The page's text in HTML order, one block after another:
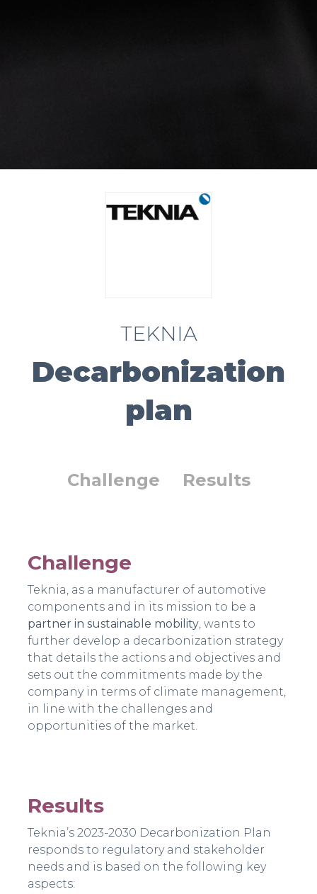
TEKNIA
Decarbonization
plan
Challenge Results
Challenge
Teknia, as a manufacturer of automotive
components and in its mission to be a
partner in sustainable mobility , wants to
further develop a decarbonization strategy
that details the actions and objectives and
sets out the commitments made by the
company in terms of climate management,
in line with the challenges and
opportunities of the market.
Results
Teknia’s 2023-2030 Decarbonization Plan
responds to regulatory and stakeholder
needs and is based on the following key
aspects: